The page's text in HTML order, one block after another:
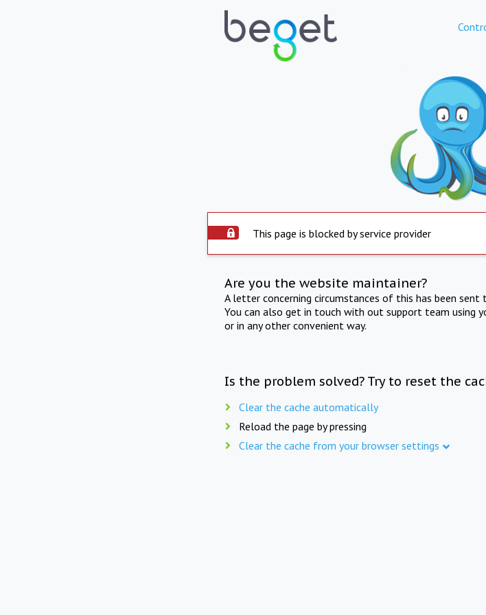
This page is blocked by service provider
Are you the website maintainer?
A letter concerning circumstances of this has been
You can also get in touch with out support team using
or in any other convenient way.
Is the problem solved? Try to reset the
Clear the cache automatically
Reload the page by pressing
Clear the cache from your browser settings